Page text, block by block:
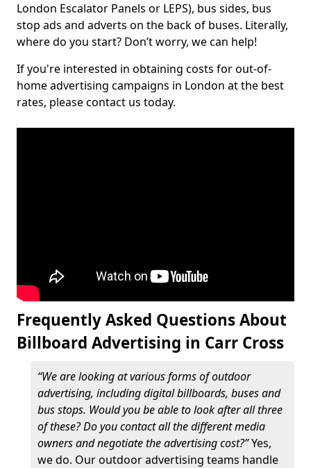
London Escalator Panels or LEPS), bus sides, bus
stop ads and adverts on the back of buses. Literally,
where do you start? Don’t worry, we can help!
If you're interested in obtaining costs for out-of-
home advertising campaigns in London at the best
rates, please contact us today.
Frequently Asked Questions About
Billboard Advertising in Carr Cross
“We are looking at various forms of outdoor
advertising, including digital billboards, buses and
bus stops. Would you be able to look after all three
of these? Do you contact all the different media
owners and negotiate the advertising cost?”Yes,
we do. Our outdoor advertising teams handle